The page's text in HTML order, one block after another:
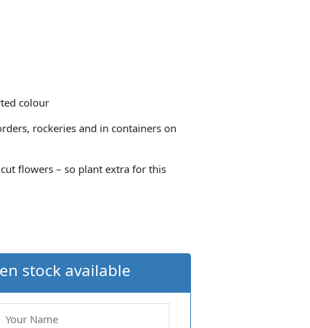
colour
rockeries and in containers on
flowers – so plant extra for this
stock available